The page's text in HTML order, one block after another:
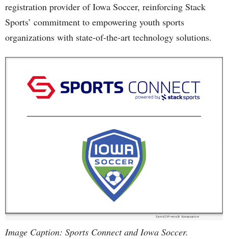
registration provider of Iowa Soccer, reinforcing Stack
Sports’ commitment to empowering youth sports
organizations with state-of-the-art technology solutions.
Image Caption: Sports Connect and Iowa Soccer.